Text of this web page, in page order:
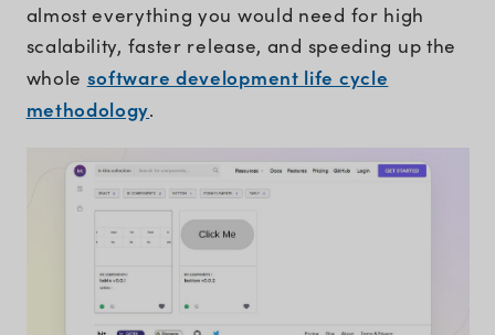
almost everything you would need for high
scalability, faster release, and speeding up the
whole software development life cycle
methodology.